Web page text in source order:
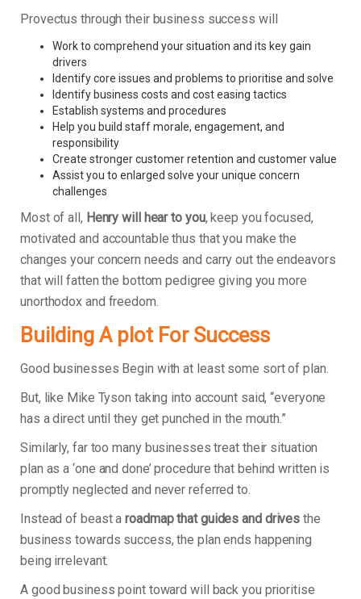
Provectus through their business success will
Work to comprehend your situation and its key gain
drivers
Identify core issues and problems to prioritise and solve
Identify business costs and cost easing tactics
Establish systems and procedures
Help you build staff morale, engagement, and
responsibility
Create stronger customer retention and customer value
Assist you to enlarged solve your unique concern
challenges
Most of all, Henry will hear to you, keep you focused,
motivated and accountable thus that you make the
changes your concern needs and carry out the endeavors
that will fatten the bottom pedigree giving you more
unorthodox and freedom.
Building A plot For Success
Good businesses Begin with at least some sort of plan.
But, like Mike Tyson taking into account said, “everyone
has a direct until they get punched in the mouth.”
Similarly, far too many businesses treat their situation
plan as a ‘one and done’ procedure that behind written is
promptly neglected and never referred to.
Instead of beast aroadmap that guides and drives the
business towards success, the plan ends happening
being irrelevant.
A good business point toward will back you prioritise